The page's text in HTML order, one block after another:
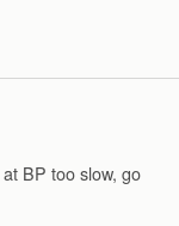
BP too slow, go